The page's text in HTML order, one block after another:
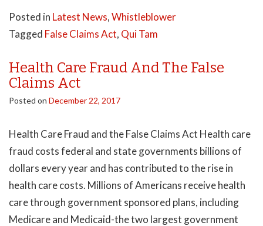
Posted in Latest News,Whistleblower
Tagged False Claims Act, Qui Tam
Health Care Fraud And The False
Claims Act
Posted on December 22, 2017
Health Care Fraud and the False Claims Act Health care
fraud costs federal and state governments billions of
dollars every year and has contributed to the rise in
health care costs. Millions of Americans receive health
care through government sponsored plans, including
Medicare and Medicaid-the two largest government